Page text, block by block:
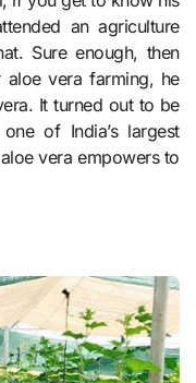
an agriculture
Sure enough, then
aloe vera farming, he
It turned out to be
of India’s largest
vera empowers to